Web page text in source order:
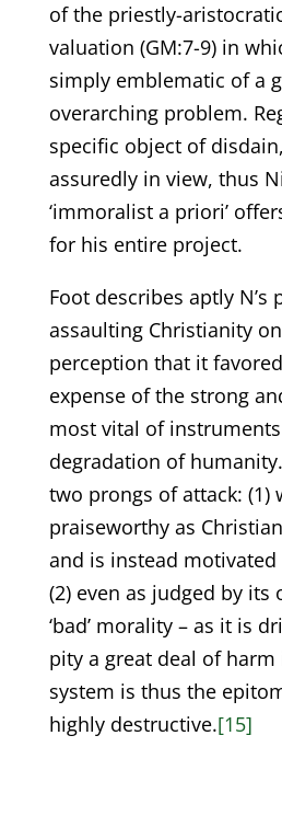
of the priestly-
valuation (GM:7-9) in
simply emblematic of a
overarching problem.
specific object of
assuredly in view, thus
‘immoralist a priori’
for his entire project.
Foot describes aptly N’s
assaulting Christianity
perception that it
expense of the strong
most vital of
degradation of
two prongs of attack: (1)
praiseworthy as
and is instead
(2) even as judged by its
‘bad’ morality – as it is
pity a great deal of harm
system is thus the
highly destructive.[15]